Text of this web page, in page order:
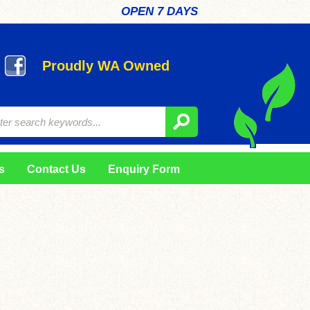
OPEN 7 DAYS
Proudly WA Owned
Contact Us Enquiry Form